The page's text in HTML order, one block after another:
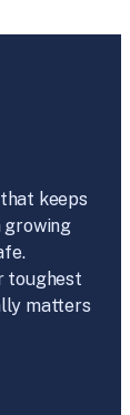
keeps
growing
toughest
matters